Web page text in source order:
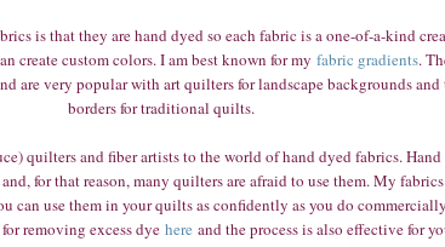
is that they are hand dyed so each fabric is a one-of-a-kind
create custom colors. I am best known for my fabric gradients.
are very popular with art quilters for landscape backgrounds and
borders for traditional quilts.
quilters and fiber artists to the world of hand dyed fabrics.
for that reason, many quilters are afraid to use them. My fabrics
can use them in your quilts as confidently as you do
removing excess dye here and the process is also effective for